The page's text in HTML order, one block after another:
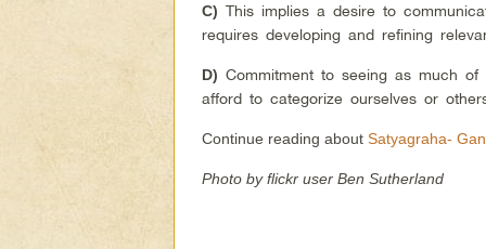
C) This implies a desire to
requires developing and refining
D) Commitment to seeing as much
afford to categorize ourselves or
Continue reading aboutSatyagraha-
Photo by flickr user Ben Sutherland